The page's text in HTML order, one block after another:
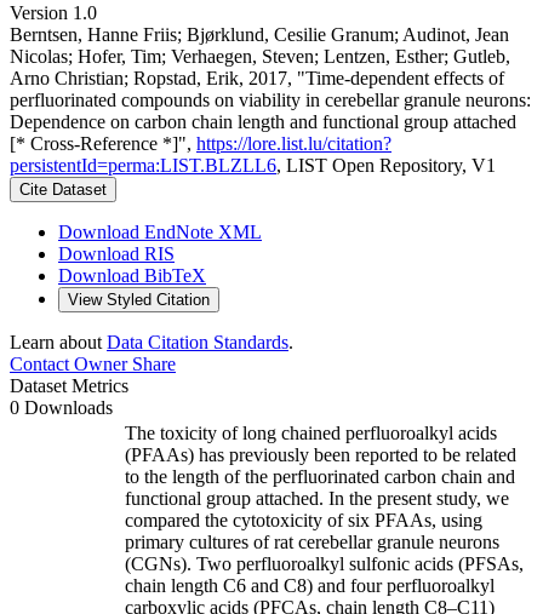
Version 1.0
Berntsen, Hanne Friis; Bjørklund, Cesilie Granum; Audinot, Jean
Nicolas; Hofer, Tim; Verhaegen, Steven; Lentzen, Esther; Gutleb,
Arno Christian; Ropstad, Erik, 2017, "Time-dependent effects of
perfluorinated compounds on viability in cerebellar granule neurons:
Dependence on carbon chain length and functional group attached
[* Cross-Reference *]", https://lore.list.lu/citation?
persistentId=perma:LIST.BLZLL6, LIST Open Repository, V1
Cite Dataset
Download EndNote XML
Download RIS
Download BibTeX
View Styled Citation
Learn about Data Citation Standards.
Contact OwnerShare
Dataset Metrics
0 Downloads
The toxicity of long chained perfluoroalkyl acids
(PFAAs) has previously been reported to be related
to the length of the perfluorinated carbon chain and
functional group attached. In the present study, we
compared the cytotoxicity of six PFAAs, using
primary cultures of rat cerebellar granule neurons
(CGNs). Two perfluoroalkyl sulfonic acids (PFSAs,
chain length C6 and C8) and four perfluoroalkyl
carboxylic acids (PFCAs, chain length C8–C11)